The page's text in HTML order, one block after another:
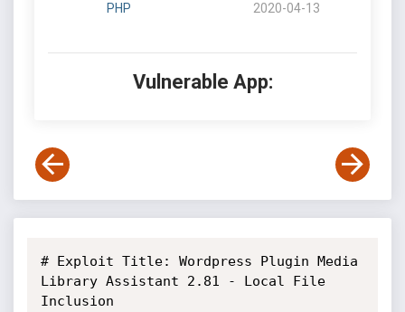
PHP 2020-04-13
Vulnerable App:
# Exploit Title: Wordpress Plugin Media
Library Assistant 2.81 - Local File
Inclusion